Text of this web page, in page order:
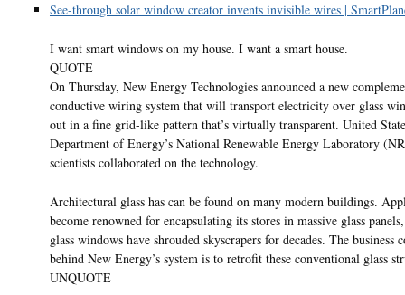
See-through solar window creator invents invisible wires |
I want smart windows on my house. I want a smart house.
QUOTE
On Thursday, New Energy Technologies announced a new
conductive wiring system that will transport electricity over glass
out in a fine grid-like pattern that’s virtually transparent. United
Department of Energy’s National Renewable Energy Laboratory
scientists collaborated on the technology.
Architectural glass has can be found on many modern buildings.
become renowned for encapsulating its stores in massive glass
glass windows have shrouded skyscrapers for decades. The business
behind New Energy’s system is to retrofit these conventional glass
UNQUOTE